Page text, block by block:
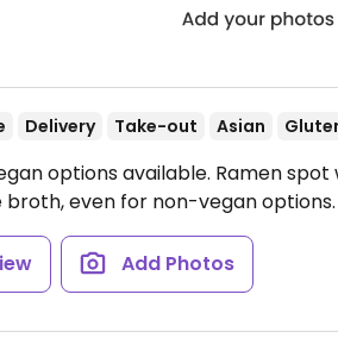
Delivery Take-out Asian
options available. Ramen
broth, even for non-vegan options.
Add Photos